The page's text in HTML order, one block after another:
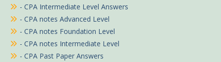
- CPA Intermediate Level Answers
- CPA notes Advanced Level
- CPA notes Foundation Level
- CPA notes Intermediate Level
- CPA Past Paper Answers